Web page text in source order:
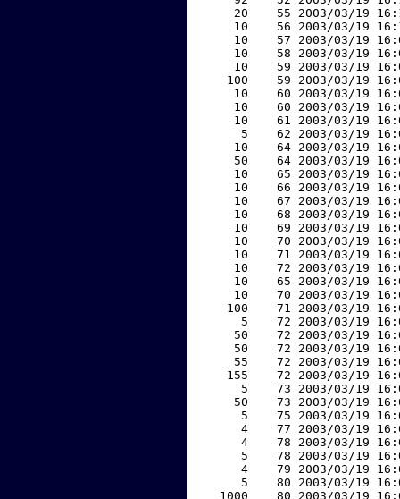
20    55 2003/03/19
10    56 2003/03/19
10    57 2003/03/19
10    58 2003/03/19
10    59 2003/03/19
100    59 2003/03/19
10    60 2003/03/19
10    60 2003/03/19
10    61 2003/03/19
5    62 2003/03/19
10    64 2003/03/19
50    64 2003/03/19
10    65 2003/03/19
10    66 2003/03/19
10    67 2003/03/19
10    68 2003/03/19
10    69 2003/03/19
10    70 2003/03/19
10    71 2003/03/19
10    72 2003/03/19
10    65 2003/03/19
10    70 2003/03/19
100    71 2003/03/19
5    72 2003/03/19
50    72 2003/03/19
50    72 2003/03/19
55    72 2003/03/19
155    72 2003/03/19
5    73 2003/03/19
50    73 2003/03/19
5    75 2003/03/19
4    77 2003/03/19
4    78 2003/03/19
5    78 2003/03/19
4    79 2003/03/19
5    80 2003/03/19
1000    80 2003/03/19